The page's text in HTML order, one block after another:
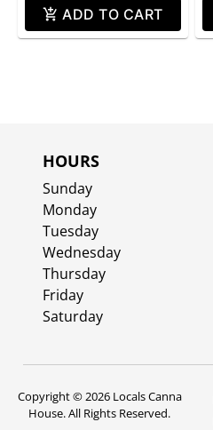
ADD TO CART
HOURS
Sunday
Monday
Tuesday
Wednesday
Thursday
Friday
Saturday
Copyright © 2026 Locals Canna
House. All Rights Reserved.